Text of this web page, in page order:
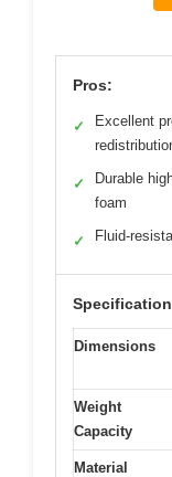
Pros:
✓
Excellent
✓
Durable
foam
✓ Fluid-
Dimensions
Weight
Capacity
Material